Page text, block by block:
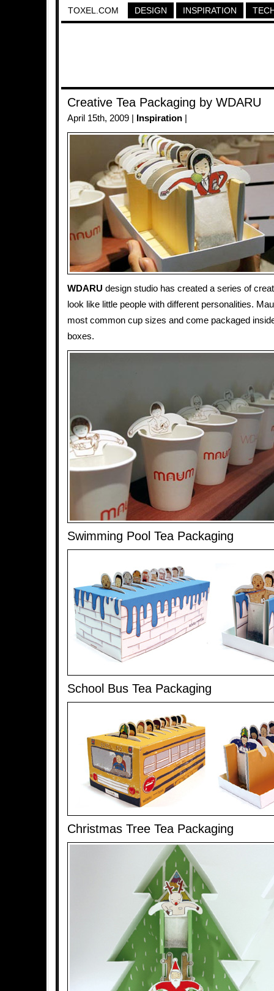
TOXEL.COM DESIGN INSPIRATION
Creative Tea Packaging by WDARU
April 15th, 2009 | Inspiration
WDARU design studio has created a series of
look like little people with different personalities.
most common cup sizes and come packaged
boxes.
Swimming Pool Tea Packaging
School Bus Tea Packaging
Christmas Tree Tea Packaging